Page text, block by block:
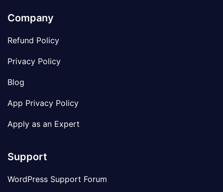
Company
Refund Policy
Privacy Policy
Blog
App Privacy Policy
Apply as an Expert
Support
WordPress Support Forum